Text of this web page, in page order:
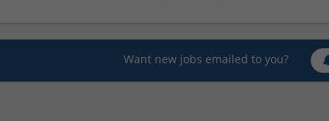
Want new jobs emailed to you?